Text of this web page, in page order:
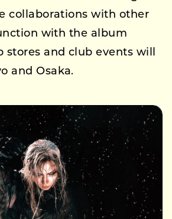
collaborations with other
with the album
stores and club events will
and Osaka.